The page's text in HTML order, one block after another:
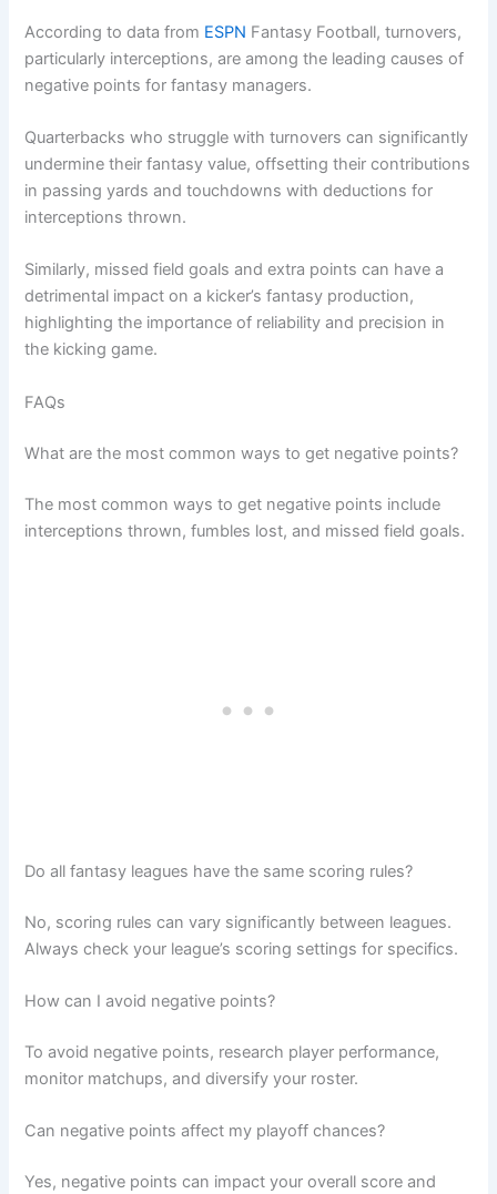
According to data from ESPN Fantasy Football, turnovers,
particularly interceptions, are among the leading causes of
negative points for fantasy managers.
Quarterbacks who struggle with turnovers can significantly
undermine their fantasy value, offsetting their contributions
in passing yards and touchdowns with deductions for
interceptions thrown.
Similarly, missed field goals and extra points can have a
detrimental impact on a kicker’s fantasy production,
highlighting the importance of reliability and precision in
the kicking game.
FAQs
What are the most common ways to get negative points?
The most common ways to get negative points include
interceptions thrown, fumbles lost, and missed field goals.
Do all fantasy leagues have the same scoring rules?
No, scoring rules can vary significantly between leagues.
Always check your league’s scoring settings for specifics.
How can I avoid negative points?
To avoid negative points, research player performance,
monitor matchups, and diversify your roster.
Can negative points affect my playoff chances?
Yes, negative points can impact your overall score and